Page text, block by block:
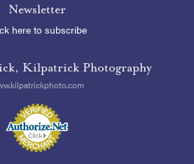
Newsletter
here to subscribe
Kilpatrick Photography